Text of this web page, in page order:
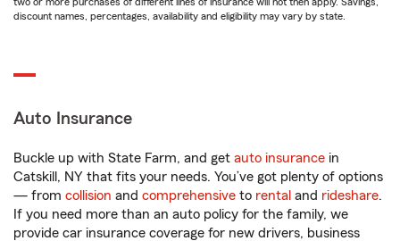
discount names, percentages, availability and eligibility may vary by state.
Auto Insurance
Buckle up with State Farm, and get auto insurance in
Catskill, NY that fits your needs. You’ve got plenty of options
— from collision and comprehensive to rental and rideshare.
If you need more than an auto policy for the family, we
provide car insurance coverage for new drivers, business